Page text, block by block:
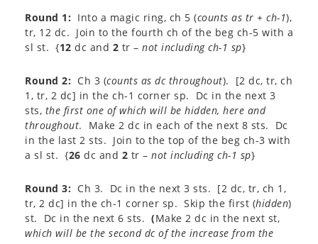
Round 1: Into a magic ring, ch 5 (counts as tr + ch-1),
tr, 12 dc. Join to the fourth ch of the beg ch-5 with a
sl st. {12 dc and 2 tr – not including ch-1 sp}
Round 2: Ch 3 (counts as dc throughout). [2 dc, tr, ch
1, tr, 2 dc] in the ch-1 corner sp. Dc in the next 3
sts, the first one of which will be hidden, here and
throughout. Make 2 dc in each of the next 8 sts. Dc
in the last 2 sts. Join to the top of the beg ch-3 with
a sl st. {26 dc and 2 tr – not including ch-1 sp}
Round 3: Ch 3. Dc in the next 3 sts. [2 dc, tr, ch 1,
tr, 2 dc] in the ch-1 corner sp. Skip the first (hidden)
st. Dc in the next 6 sts. (Make 2 dc in the next st,
which will be the second dc of the increase from the